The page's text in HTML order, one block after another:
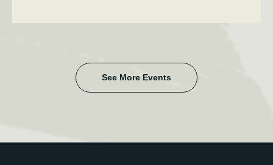
See More Events